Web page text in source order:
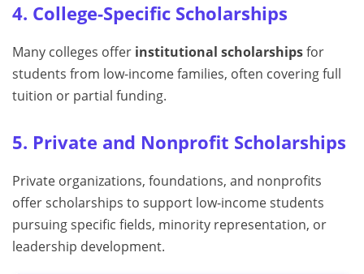
4. College-Specific Scholarships
Many colleges offer institutional scholarshipsfor
students from low-income families, often covering full
tuition or partial funding.
5. Private and Nonprofit Scholarships
Private organizations, foundations, and nonprofits
offer scholarships to support low-income students
pursuing specific fields, minority representation, or
leadership development.